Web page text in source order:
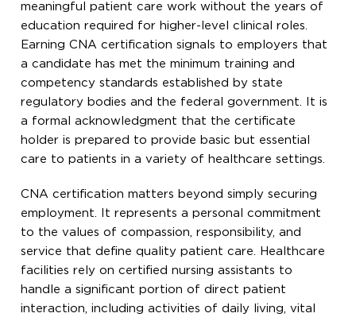
meaningful patient care work without the years of
education required for higher-level clinical roles.
Earning CNA certification signals to employers that
a candidate has met the minimum training and
competency standards established by state
regulatory bodies and the federal government. It is
a formal acknowledgment that the certificate
holder is prepared to provide basic but essential
care to patients in a variety of healthcare settings.
CNA certification matters beyond simply securing
employment. It represents a personal commitment
to the values of compassion, responsibility, and
service that define quality patient care. Healthcare
facilities rely on certified nursing assistants to
handle a significant portion of direct patient
interaction, including activities of daily living, vital